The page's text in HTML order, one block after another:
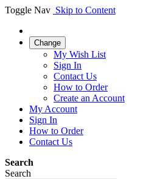
Toggle Nav Skip to Content
Change
My Wish List
Sign In
Contact Us
How to Order
Create an Account
My Account
Sign In
How to Order
Contact Us
Search
Search